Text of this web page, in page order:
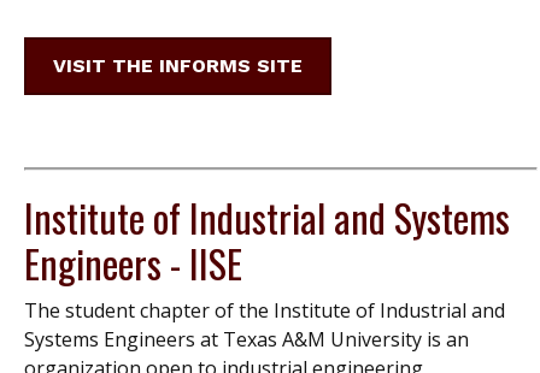
VISIT THE INFORMS SITE
Institute of Industrial and Systems
Engineers - IISE
The student chapter of the Institute of Industrial and
Systems Engineers at Texas A&M University is an